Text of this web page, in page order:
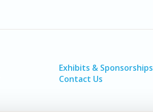
Exhibits & Sponsorships
Contact Us